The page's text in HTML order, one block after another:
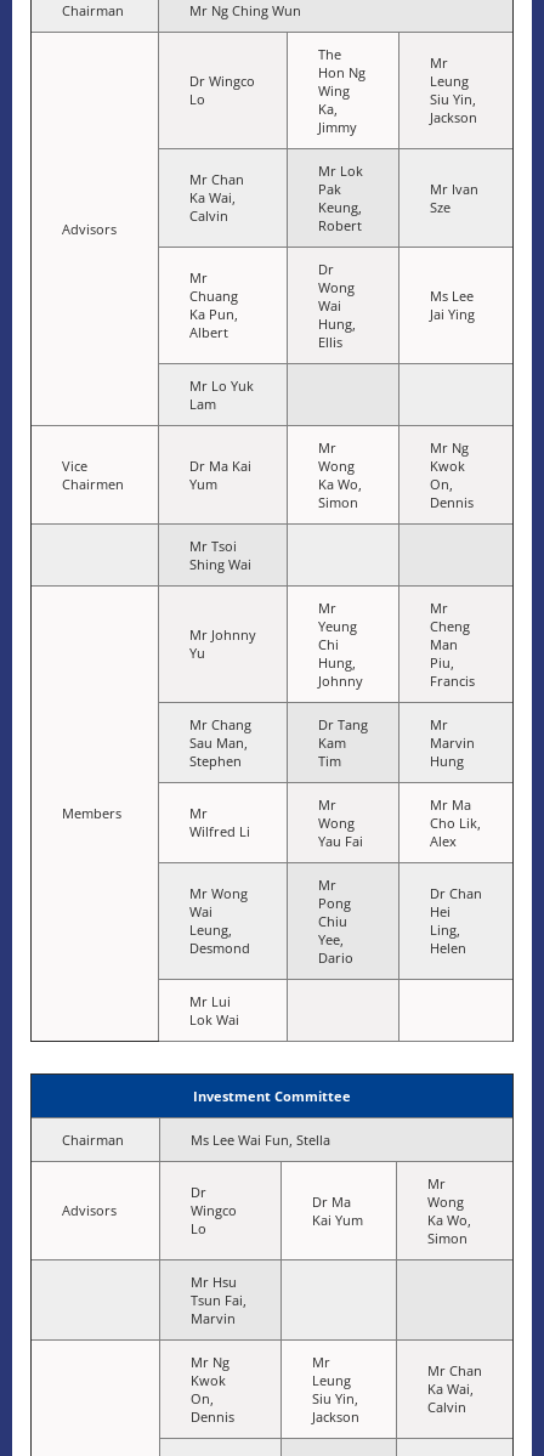
Chairman Mr Ng Ching Wun
Advisors
Dr Wingco
Lo
The
Hon Ng
Wing
Ka,
Jimmy
Mr
Leung
Siu Yin,
Jackson
Mr Chan
Ka Wai,
Calvin
Mr Lok
Pak
Keung,
Robert
Mr Ivan
Sze
Mr
Chuang
Ka Pun,
Albert
Dr
Wong
Wai
Hung,
Ellis
Ms Lee
Jai Ying
Mr Lo Yuk
Lam
Vice
Chairmen
Dr Ma Kai
Yum
Mr
Wong
Ka Wo,
Simon
Mr Ng
Kwok
On,
Dennis
Mr Tsoi
Shing Wai
Members
Mr Johnny
Yu
Mr
Yeung
Chi
Hung,
Johnny
Mr
Cheng
Man
Piu,
Francis
Mr Chang
Sau Man,
Stephen
Dr Tang
Kam
Tim
Mr
Marvin
Hung
Mr
Wilfred Li
Mr
Wong
Yau Fai
Mr Ma
Cho Lik,
Alex
Mr Wong
Wai
Leung,
Desmond
Mr
Pong
Chiu
Yee,
Dario
Dr Chan
Hei
Ling,
Helen
Mr Lui
Lok Wai
Investment Committee
Chairman Ms Lee Wai Fun, Stella
Advisors
Dr
Wingco
Lo
Dr Ma
Kai Yum
Mr
Wong
Ka Wo,
Simon
Mr Hsu
Tsun Fai,
Marvin
Mr Ng
Kwok
On,
Dennis
Mr
Leung
Siu Yin,
Jackson
Mr Chan
Ka Wai,
Calvin